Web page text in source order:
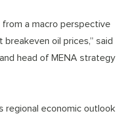
a macro perspective
oil prices,” said
head of MENA strategy
regional economic outlook